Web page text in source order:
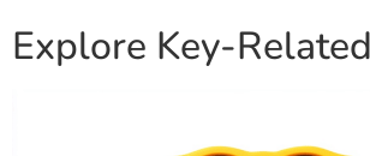
Explore Key-